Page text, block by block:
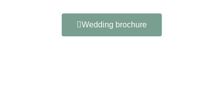
Wedding brochure